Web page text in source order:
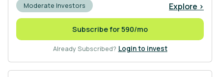
Moderate Investors Explore >
Subscribe for 590/mo
Already Subscribed? Login to invest